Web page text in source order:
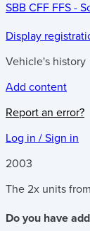
SBB CFF FFS -
Display
Vehicle's history
Add content
Report an error?
Log in / Sign in
2003
The 2x units
Do you have